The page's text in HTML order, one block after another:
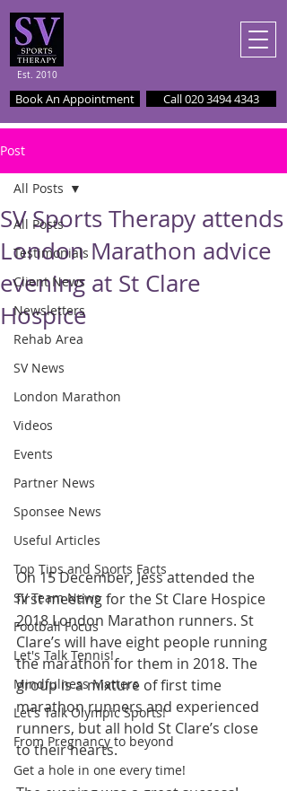
Est. 2010
Book An Appointment Call 020 3494 4343
Post
All Posts
Testimonials
Client News
Newsletters
Rehab Area
SV News
London Marathon
Videos
Events
Partner News
Sponsee News
Useful Articles
Top Tips and Sports Facts
SV Team News
Football Focus
Let's Talk Tennis!
Mindfulness Matters
Let's Talk Olympic Sports!
From Pregnancy to beyond
Get a hole in one every time!
All Posts
SV Sports Therapy attends
London Marathon advice
evening at St Clare
Hospice
On 15 December, Jess attended the
first meeting for the St Clare Hospice
2018 London Marathon runners. St
Clare’s will have eight people running
the marathon for them in 2018. The
group is a mixture of first time
marathon runners and experienced
runners, but all hold St Clare’s close
to their hearts.